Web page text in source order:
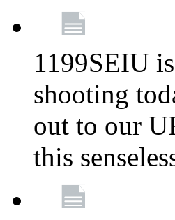
1199SEIU
shooting
out to our
this